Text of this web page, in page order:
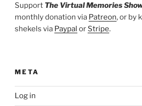
Support The Virtual Memories
monthly donation via Patreon, or by
shekels via Paypal or Stripe.
META
Log in